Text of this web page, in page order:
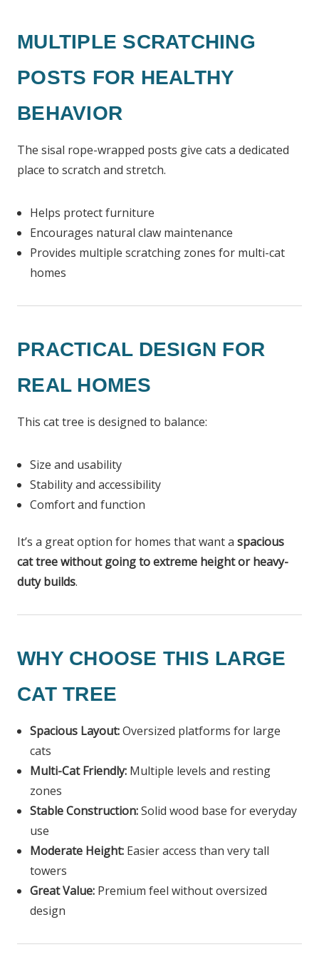
MULTIPLE SCRATCHING
POSTS FOR HEALTHY
BEHAVIOR
The sisal rope-wrapped posts give cats a dedicated
place to scratch and stretch.
Helps protect furniture
Encourages natural claw maintenance
Provides multiple scratching zones for multi-cat
homes
PRACTICAL DESIGN FOR
REAL HOMES
This cat tree is designed to balance:
Size and usability
Stability and accessibility
Comfort and function
It’s a great option for homes that want a spacious
cat tree without going to extreme height or heavy-
duty builds.
WHY CHOOSE THIS LARGE
CAT TREE
Spacious Layout:Oversized platforms for large
cats
Multi-Cat Friendly: Multiple levels and resting
zones
Stable Construction:Solid wood base for everyday
use
Moderate Height: Easier access than very tall
towers
Great Value: Premium feel without oversized
design